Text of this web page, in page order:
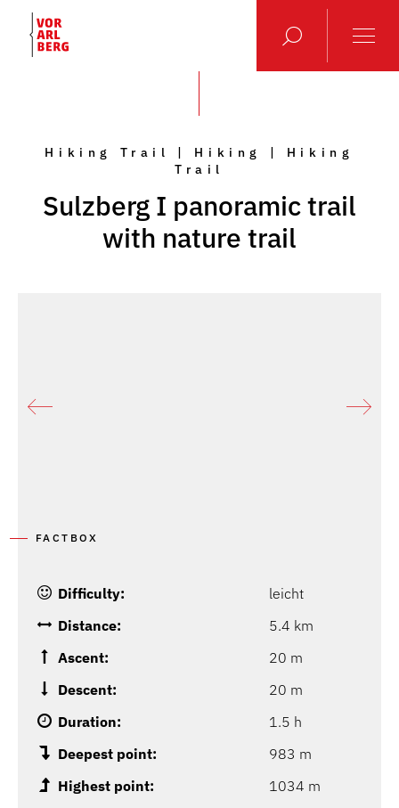
Hiking Trail | Hiking | Hiking
Trail
Sulzberg I panoramic trail
with nature trail
FACTBOX
Difficulty:
leicht
Distance:
5.4 km
Ascent:
20 m
Descent:
20 m
Duration:
1.5 h
Deepest point:
983 m
Highest point:
1034 m